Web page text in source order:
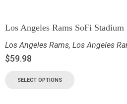
Los Angeles Rams SoFi
Los Angeles Rams, Los Angeles
$59.98
SELECT OPTIONS